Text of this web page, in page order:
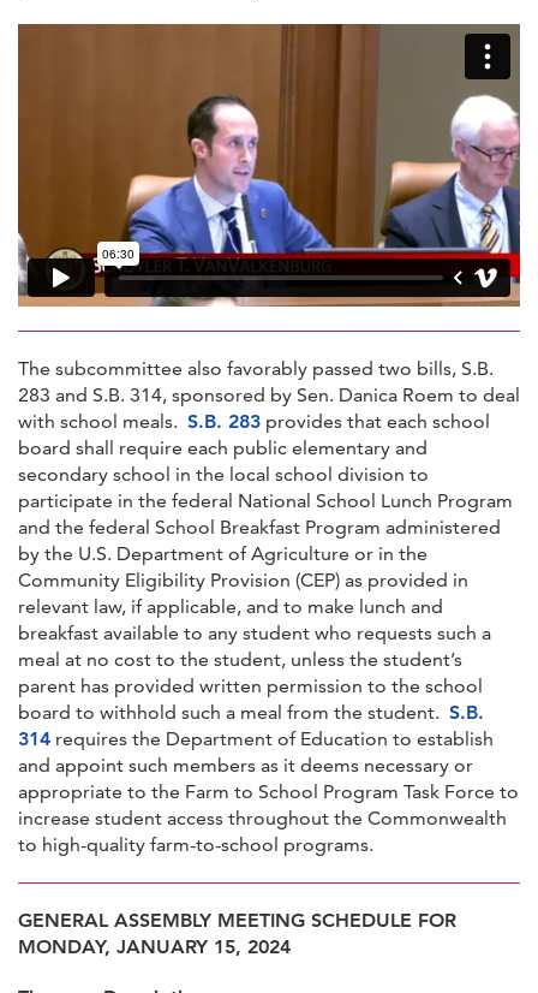
The subcommittee also favorably passed two bills, S.B.
283 and S.B. 314, sponsored by Sen. Danica Roem to deal
with school meals. S.B. 283 provides that each school
board shall require each public elementary and
secondary school in the local school division to
participate in the federal National School Lunch Program
and the federal School Breakfast Program administered
by the U.S. Department of Agriculture or in the
Community Eligibility Provision (CEP) as provided in
relevant law, if applicable, and to make lunch and
breakfast available to any student who requests such a
meal at no cost to the student, unless the student’s
parent has provided written permission to the school
board to withhold such a meal from the student. S.B.
314 requires the Department of Education to establish
and appoint such members as it deems necessary or
appropriate to the Farm to School Program Task Force to
increase student access throughout the Commonwealth
to high-quality farm-to-school programs.
GENERAL ASSEMBLY MEETING SCHEDULE FOR
MONDAY, JANUARY 15, 2024